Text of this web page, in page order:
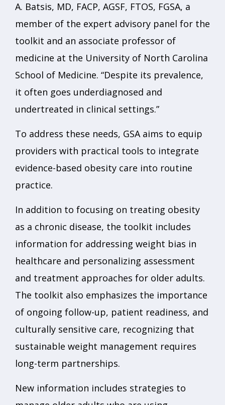
A. Batsis, MD, FACP, AGSF, FTOS, FGSA, a
member of the expert advisory panel for the
toolkit and an associate professor of
medicine at the University of North Carolina
School of Medicine. “Despite its prevalence,
it often goes underdiagnosed and
undertreated in clinical settings.”
To address these needs, GSA aims to equip
providers with practical tools to integrate
evidence-based obesity care into routine
practice.
In addition to focusing on treating obesity
as a chronic disease, the toolkit includes
information for addressing weight bias in
healthcare and personalizing assessment
and treatment approaches for older adults.
The toolkit also emphasizes the importance
of ongoing follow-up, patient readiness, and
culturally sensitive care, recognizing that
sustainable weight management requires
long-term partnerships.
New information includes strategies to